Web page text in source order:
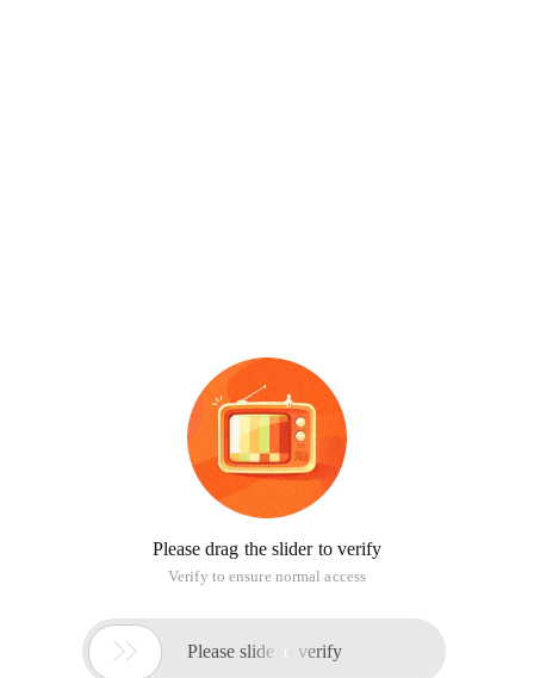
Please drag the slider to verify
Verify to ensure normal access
 Please slide to verify